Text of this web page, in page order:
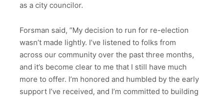
as a city councilor.
Forsman said, “My decision to run for re-election
wasn’t made lightly. I’ve listened to folks from
across our community over the past three months,
and it’s become clear to me that I still have much
more to offer. I’m honored and humbled by the early
support I’ve received, and I’m committed to building